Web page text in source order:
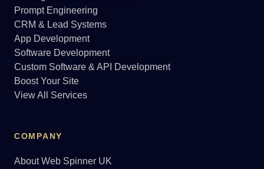
Prompt Engineering
CRM & Lead Systems
App Development
Software Development
Custom Software & API Development
Boost Your Site
View All Services
COMPANY
About Web Spinner UK